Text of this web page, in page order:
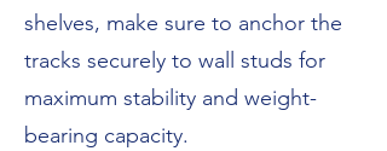
shelves, make sure to anchor the
tracks securely to wall studs for
maximum stability and weight-
bearing capacity.